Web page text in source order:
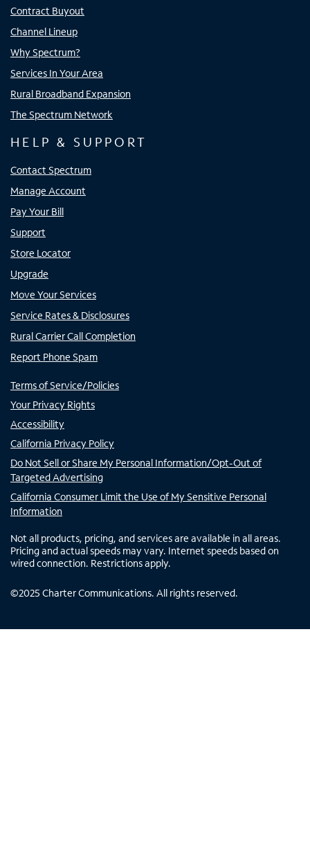
Contract Buyout
Channel Lineup
Why Spectrum?
Services In Your Area
Rural Broadband Expansion
The Spectrum Network
HELP & SUPPORT
Contact Spectrum
Manage Account
Pay Your Bill
Support
Store Locator
Upgrade
Move Your Services
Service Rates & Disclosures
Rural Carrier Call Completion
Report Phone Spam
Terms of Service/Policies
Your Privacy Rights
Accessibility
California Privacy Policy
Do Not Sell or Share My Personal Information/Opt-Out of
Targeted Advertising
California Consumer Limit the Use of My Sensitive Personal
Information
Not all products, pricing, and services are available in all areas.
Pricing and actual speeds may vary. Internet speeds based on
wired connection. Restrictions apply.
©2025 Charter Communications. All rights reserved.